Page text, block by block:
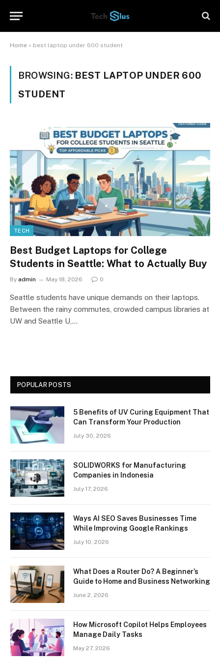
Home » best laptop under 600 student
BROWSING: BEST LAPTOP UNDER 600
STUDENT
TECH
Best Budget Laptops for College
Students in Seattle: What to Actually Buy
By admin May 18, 2026 0
Seattle students have unique demands on their laptops.
Between the rainy commutes, crowded campus libraries at
UW and Seattle U,…
POPULAR POSTS
5 Benefits of UV Curing Equipment That
Can Transform Your Production
July 30, 2026
SOLIDWORKS for Manufacturing
Companies in Indonesia
July 17, 2026
Ways AI SEO Saves Businesses Time
While Improving Google Rankings
July 10, 2026
What Does a Router Do? A Beginner’s
Guide to Home and Business Networking
June 2, 2026
How Microsoft Copilot Helps Employees
Manage Daily Tasks
May 27, 2026